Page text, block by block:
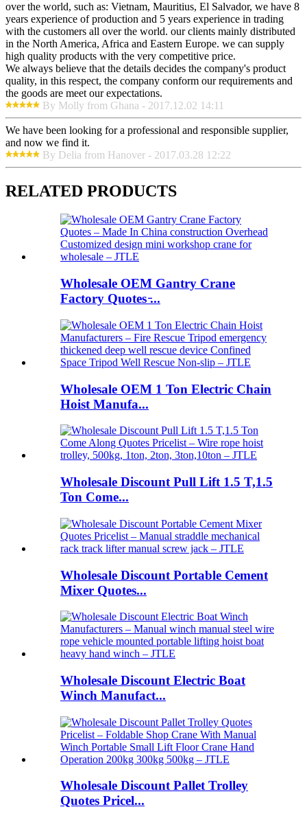
over the world, such as: Vietnam, Mauritius, El Salvador, we have 8
years experience of production and 5 years experience in trading
with the customers all over the world. our clients mainly distributed
in the North America, Africa and Eastern Europe. we can supply
high quality products with the very competitive price.
We always believe that the details decides the company's product
quality, in this respect, the company conform our requirements and
the goods are meet our expectations.
By Molly from Ghana - 2017.12.02 14:11
We have been looking for a professional and responsible supplier,
and now we find it.
By Delia from Hanover - 2017.03.28 12:22
RELATED PRODUCTS
Wholesale OEM Gantry Crane
Factory Quotes ̵...
Wholesale OEM 1 Ton Electric Chain
Hoist Manufa...
Wholesale Discount Pull Lift 1.5 T,1.5
Ton Come...
Wholesale Discount Portable Cement
Mixer Quotes...
Wholesale Discount Electric Boat
Winch Manufact...
Wholesale Discount Pallet Trolley
Quotes Pricel...